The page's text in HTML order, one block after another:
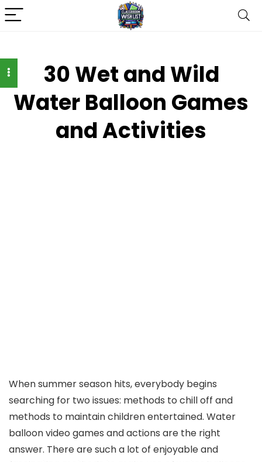
30 Wet and Wild
Water Balloon Games
and Activities
When summer season hits, everybody begins
searching for two issues: methods to chill off and
methods to maintain children entertained. Water
balloon video games and actions are the right
answer. There are such a lot of enjoyable and